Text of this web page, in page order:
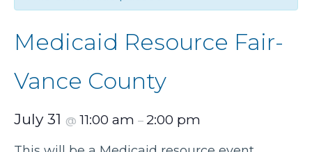
Medicaid Resource Fair-
Vance County
July 31 @ 11:00 am – 2:00 pm